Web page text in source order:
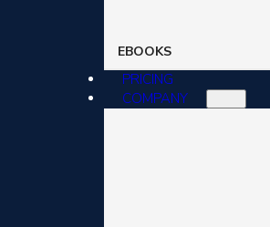
EBOOKS
PRICING
COMPANY